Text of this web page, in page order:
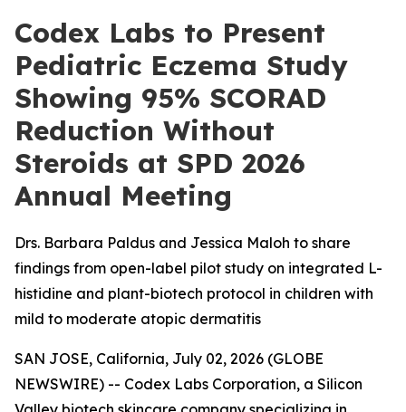
Codex Labs to Present
Pediatric Eczema Study
Showing 95% SCORAD
Reduction Without
Steroids at SPD 2026
Annual Meeting
Drs. Barbara Paldus and Jessica Maloh to share
findings from open-label pilot study on integrated L-
histidine and plant-biotech protocol in children with
mild to moderate atopic dermatitis
SAN JOSE, California, July 02, 2026 (GLOBE
NEWSWIRE) -- Codex Labs Corporation, a Silicon